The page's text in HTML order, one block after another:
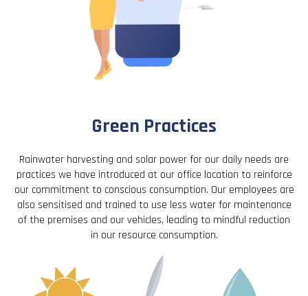
Green Practices
Rainwater harvesting and solar power for our daily needs are
practices we have introduced at our office location to reinforce
our commitment to conscious consumption. Our employees are
also sensitised and trained to use less water for maintenance
of the premises and our vehicles, leading to mindful reduction
in our resource consumption.